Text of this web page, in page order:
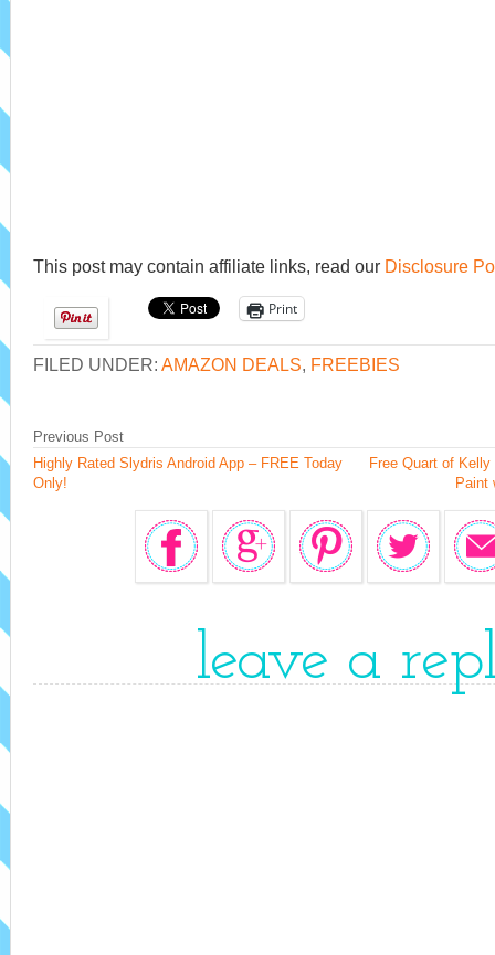
This post may contain affiliate links, read our Disclosure
Print
FILED UNDER: AMAZON DEALS, FREEBIES
Free Quart of
Paint
Previous Post
Highly Rated Slydris Android App – FREE Today
Only!
leave a